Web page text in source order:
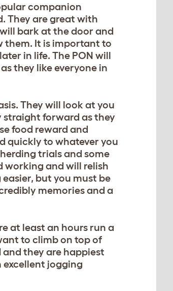
companion
They are great with
bark at the door and
them. It is important to
in life. The PON will
they like everyone in
They will look at you
straight forward as they
food reward and
quickly to whatever you
trials and some
working and will relish
but you must be
memories and a
at least an hours run a
to climb on top of
they are happiest
excellent jogging